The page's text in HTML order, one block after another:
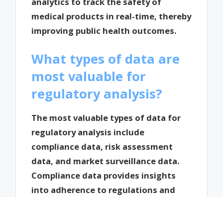
medical products in real-time, thereby
improving public health outcomes.
What types of data are
most valuable for
regulatory analysis?
The most valuable types of data for
regulatory analysis include
compliance data, risk assessment
data, and market surveillance data.
Compliance data provides insights
into adherence to regulations and